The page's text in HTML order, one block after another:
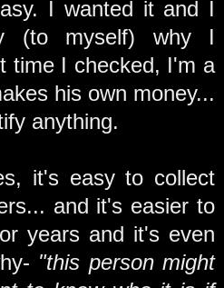
I wanted it and I
(to myself) why I
time I checked, I'm a
his own money...
anything.
it's easy to collect
and it's easier to
years and it's even
"this person might